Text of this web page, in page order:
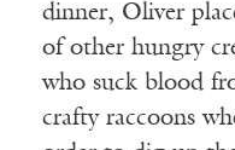
dinner, Oliver
of other hungry
who suck blood
crafty raccoons